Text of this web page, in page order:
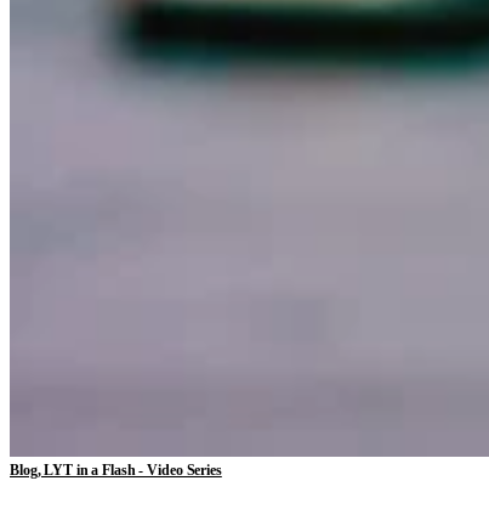
Blog, LYT in a Flash - Video Series